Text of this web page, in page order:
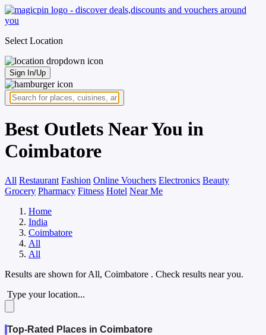
Select Location
Sign In/Up
Best Outlets Near You in
Coimbatore
All Restaurant Fashion Online Vouchers Electronics Beauty
Grocery Pharmacy Fitness Hotel Near Me
Home
India
Coimbatore
All
All
Results are shown forAll, Coimbatore . Check results near you.
Type your location...
Top-Rated Places in Coimbatore